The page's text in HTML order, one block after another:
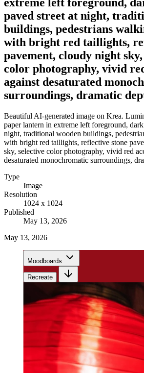
paved street at night,
buildings, pedestrians
with bright red taillights,
pavement, cloudy night
color photography, vivid
against desaturated
surroundings, dramatic
Beautiful AI-generated image on Krea.
paper lantern in extreme left foreground,
night, traditional wooden buildings,
with bright red taillights, reflective stone
sky, selective color photography, vivid red
desaturated monochromatic surroundings,
Type
Image
Resolution
1024 x 1024
Published
May 13, 2026
May 13, 2026
Moodboards
Recreate